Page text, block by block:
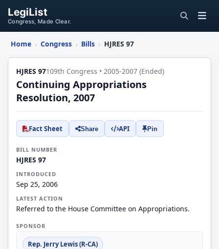
LegiList
Congress, Made Clear.
Home › Congress › Bills › HJRES 97
HJRES 97109th Congress • 2005-2007 (Ended)
Continuing Appropriations
Resolution, 2007
Fact Sheet Share API Pin
BILL NUMBER
HJRES 97
INTRODUCED
Sep 25, 2006
LATEST ACTION
Referred to the House Committee on Appropriations.
SPONSOR
Rep. Jerry Lewis (R-CA)